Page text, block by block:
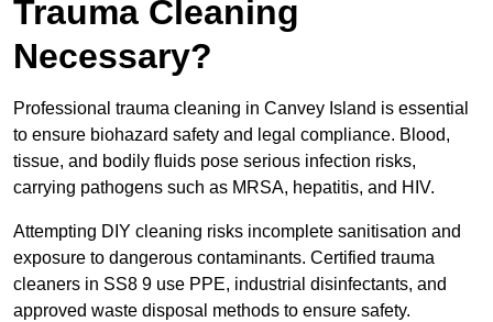
Trauma Cleaning
Necessary?
Professional trauma cleaning in Canvey Island is essential
to ensure biohazard safety and legal compliance. Blood,
tissue, and bodily fluids pose serious infection risks,
carrying pathogens such as MRSA, hepatitis, and HIV.
Attempting DIY cleaning risks incomplete sanitisation and
exposure to dangerous contaminants. Certified trauma
cleaners in SS8 9 use PPE, industrial disinfectants, and
approved waste disposal methods to ensure safety.